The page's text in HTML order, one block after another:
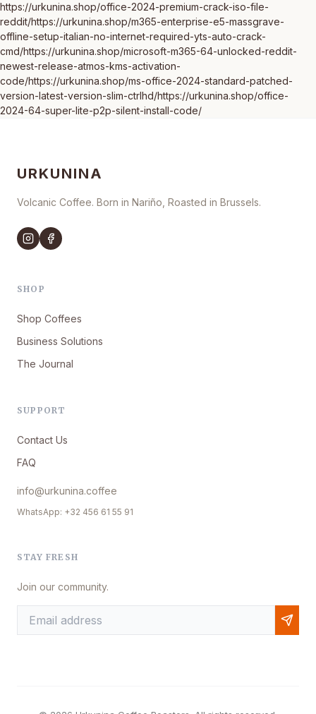
https://urkunina.shop/office-2024-premium-crack-iso-file-
reddit/https://urkunina.shop/m365-enterprise-e5-massgrave-
offline-setup-italian-no-internet-required-yts-auto-crack-
cmd/https://urkunina.shop/microsoft-m365-64-unlocked-reddit-
newest-release-atmos-kms-activation-
code/https://urkunina.shop/ms-office-2024-standard-patched-
version-latest-version-slim-ctrlhd/https://urkunina.shop/office-
2024-64-super-lite-p2p-silent-install-code/
URKUNINA
Volcanic Coffee. Born in Nariño, Roasted in Brussels.
SHOP
Shop Coffees
Business Solutions
The Journal
SUPPORT
Contact Us
FAQ
info@urkunina.coffee
WhatsApp: +32 456 61 55 91
STAY FRESH
Join our community.